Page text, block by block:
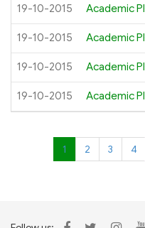
19-10-2015 Academic
19-10-2015 Academic
19-10-2015 Academic
19-10-2015 Academic
1 2 3 4